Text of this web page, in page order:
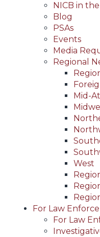
NICB in
Blog
PSAs
Events
Media
Regional
Mid-
West
For Law
For Law